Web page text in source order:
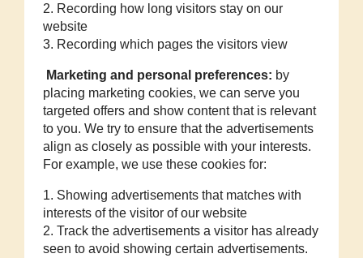
2. Recording how long visitors stay on our
website
3. Recording which pages the visitors view
Marketing and personal preferences: by
placing marketing cookies, we can serve you
targeted offers and show content that is relevant
to you. We try to ensure that the advertisements
align as closely as possible with your interests.
For example, we use these cookies for:
1. Showing advertisements that matches with
interests of the visitor of our website
2. Track the advertisements a visitor has already
seen to avoid showing certain advertisements.